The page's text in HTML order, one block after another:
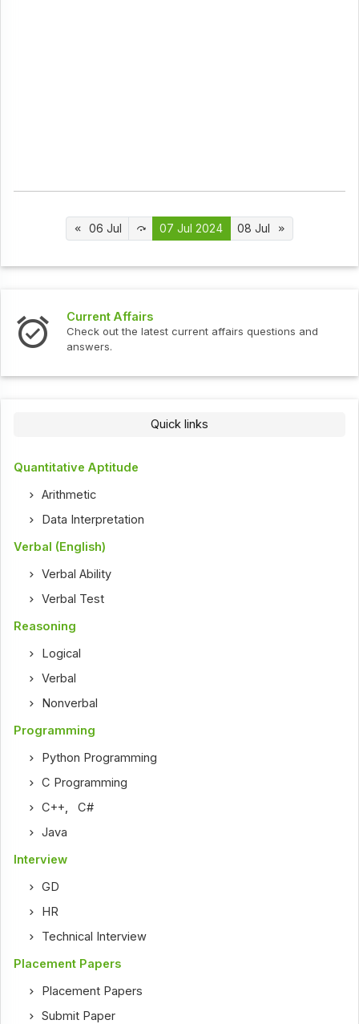
06 Jul 07 Jul 2024 08 Jul
current affairs questions and Interview
Check out the latest
Quick links
Quantitative Aptitude
Arithmetic
Data Interpretation
Verbal (English)
Verbal Ability
Verbal Test
Reasoning
Logical
Verbal
Nonverbal
Programming
Python Programming
C Programming
C++ ,C#
Java
Interview
GD
HR
Technical Interview
Placement Papers
Placement Papers
Submit Paper